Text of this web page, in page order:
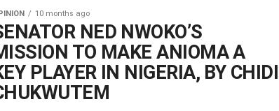
10 months ago
NED NWOKO’S
TO MAKE ANIOMA A
PLAYER IN NIGERIA, BY CHIDI